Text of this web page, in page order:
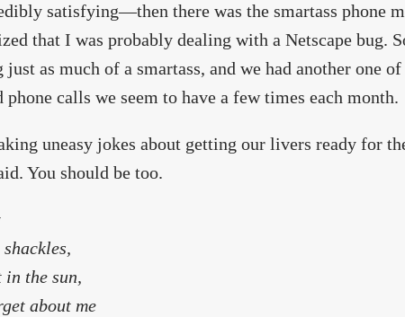
satisfying—then there was the smartass phone
that I was probably dealing with a Netscape bug.
as much of a smartass, and we had another one of
calls we seem to have a few times each month.
uneasy jokes about getting our livers ready for
You should be too.
in the sun,
about me